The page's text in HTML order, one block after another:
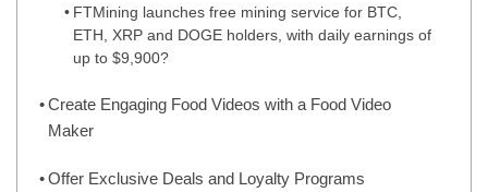
FTMining launches free mining service for BTC,
ETH, XRP and DOGE holders, with daily earnings of
up to $9,900?
Create Engaging Food Videos with a Food Video
Maker
Offer Exclusive Deals and Loyalty Programs